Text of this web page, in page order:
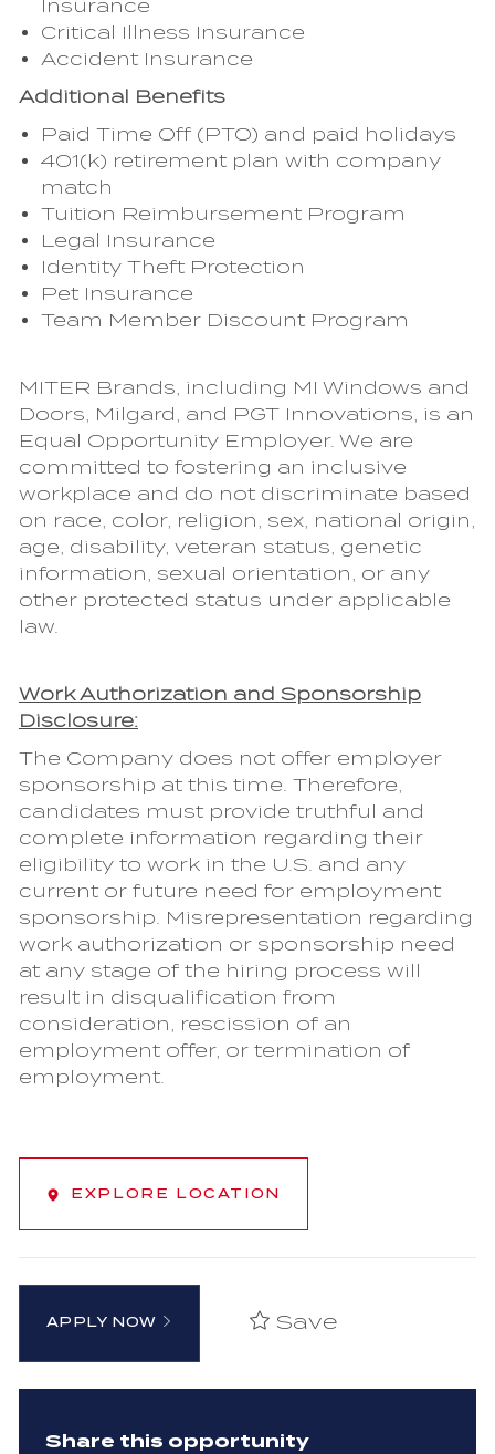
Insurance
Critical Illness Insurance
Accident Insurance
Additional Benefits
Paid Time Off (PTO) and paid holidays
401(k) retirement plan with company
match
Tuition Reimbursement Program
Legal Insurance
Identity Theft Protection
Pet Insurance
Team Member Discount Program
MITER Brands, including MI Windows and
Doors, Milgard, and PGT Innovations, is an
Equal Opportunity Employer. We are
committed to fostering an inclusive
workplace and do not discriminate based
on race, color, religion, sex, national origin,
age, disability, veteran status, genetic
information, sexual orientation, or any
other protected status under applicable
law.
Work Authorization and Sponsorship
Disclosure:
The Company does not offer employer
sponsorship at this time. Therefore,
candidates must provide truthful and
complete information regarding their
eligibility to work in the U.S. and any
current or future need for employment
sponsorship. Misrepresentation regarding
work authorization or sponsorship need
at any stage of the hiring process will
result in disqualification from
consideration, rescission of an
employment offer, or termination of
employment.
EXPLORE LOCATION
APPLY NOW Save
Share this opportunity